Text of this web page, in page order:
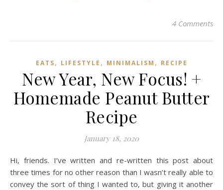
4 Comments
EATS, LIFESTYLE , MINIMALISM , RECIPE
New Year, New Focus! +
Homemade Peanut Butter
Recipe
January 18, 2020
Hi, friends. I’ve written and re-written this post about
three times for no other reason than I wasn’t really able to
convey the sort of thing I wanted to, but giving it another